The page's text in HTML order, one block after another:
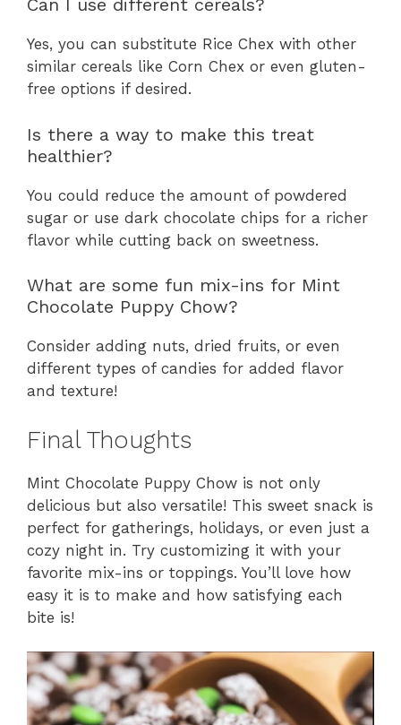
Can I use different cereals?
Yes, you can substitute Rice Chex with other
similar cereals like Corn Chex or even gluten-
free options if desired.
Is there a way to make this treat
healthier?
You could reduce the amount of powdered
sugar or use dark chocolate chips for a richer
flavor while cutting back on sweetness.
What are some fun mix-ins for Mint
Chocolate Puppy Chow?
Consider adding nuts, dried fruits, or even
different types of candies for added flavor
and texture!
Final Thoughts
Mint Chocolate Puppy Chow is not only
delicious but also versatile! This sweet snack is
perfect for gatherings, holidays, or even just a
cozy night in. Try customizing it with your
favorite mix-ins or toppings. You’ll love how
easy it is to make and how satisfying each
bite is!